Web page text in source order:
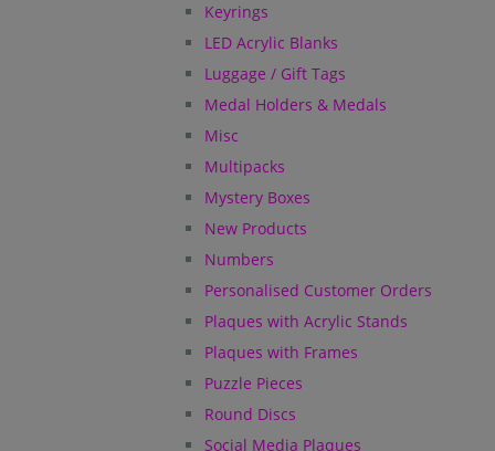
Keyrings
LED Acrylic Blanks
Luggage / Gift Tags
Medal Holders & Medals
Misc
Multipacks
Mystery Boxes
New Products
Numbers
Personalised Customer Orders
Plaques with Acrylic Stands
Plaques with Frames
Puzzle Pieces
Round Discs
Social Media Plaques